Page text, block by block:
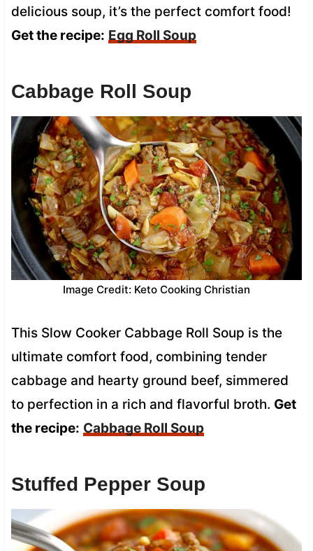
delicious soup, it’s the perfect comfort food!
Get the recipe: Egg Roll Soup
Cabbage Roll Soup
Image Credit: Keto Cooking Christian
This Slow Cooker Cabbage Roll Soup is the
ultimate comfort food, combining tender
cabbage and hearty ground beef, simmered
to perfection in a rich and flavorful broth. Get
the recipe: Cabbage Roll Soup
Stuffed Pepper Soup